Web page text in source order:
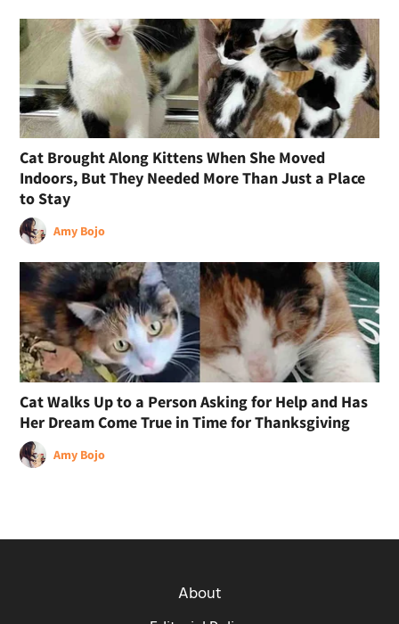
Cat Brought Along Kittens When She Moved
Indoors, But They Needed More Than Just a Place
to Stay
Amy Bojo
Cat Walks Up to a Person Asking for Help and Has
Her Dream Come True in Time for Thanksgiving
Amy Bojo
About